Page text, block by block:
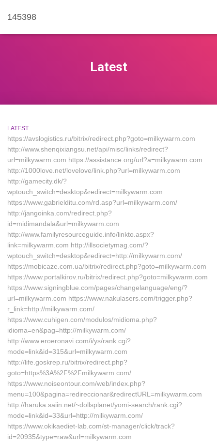
145398
Latest
LATEST
https://avslogistics.ru/bitrix/redirect.php?goto=milkywarm.com
http://www.shenqixiangsu.net/api/misc/links/redirect?
url=milkywarm.com https://assistance.org/url?a=milkywarm.com
http://1000love.net/lovelove/link.php?url=milkywarm.com
http://gamecity.dk/?
wptouch_switch=desktop&redirect=milkywarm.com
https://www.gabrielditu.com/rd.asp?url=milkywarm.com/
http://jangoinka.com/redirect.php?
id=midimandala&url=milkywarm.com
http://www.familyresourceguide.info/linkto.aspx?
link=milkywarm.com http://illsocietymag.com/?
wptouch_switch=desktop&redirect=http://milkywarm.com/
https://mobicaze.com.ua/bitrix/redirect.php?goto=milkywarm.com
https://www.portalkirov.ru/bitrix/redirect.php?goto=milkywarm.com
https://www.signingblue.com/pages/changelanguage/eng/?
url=milkywarm.com https://www.nakulasers.com/trigger.php?
r_link=http://milkywarm.com/
https://www.cuhigen.com/modulos/midioma.php?
idioma=en&pag=http://milkywarm.com/
http://www.eroeronavi.com/i/ys/rank.cgi?
mode=link&id=315&url=milkywarm.com
http://life.goskrep.ru/bitrix/redirect.php?
goto=https%3A%2F%2Fmilkywarm.com/
https://www.noiseontour.com/web/index.php?
menu=100&pagina=redireccionar&redirectURL=milkywarm.com
http://haruka.saiin.net/~dollsplanet/yomi-search/rank.cgi?
mode=link&id=33&url=http://milkywarm.com/
https://www.okikaediet-lab.com/st-manager/click/track?
id=20935&type=raw&url=milkywarm.com